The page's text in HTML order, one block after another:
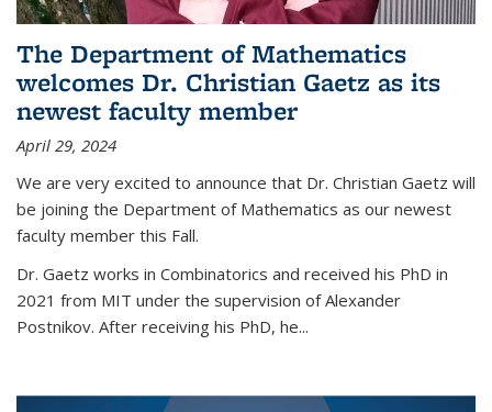
The Department of Mathematics
welcomes Dr. Christian Gaetz as its
newest faculty member
April 29, 2024
We are very excited to announce that Dr. Christian Gaetz will
be joining the Department of Mathematics as our newest
faculty member this Fall.
Dr. Gaetz works in Combinatorics and received his PhD in
2021 from MIT under the supervision of Alexander
Postnikov. After receiving his PhD, he...